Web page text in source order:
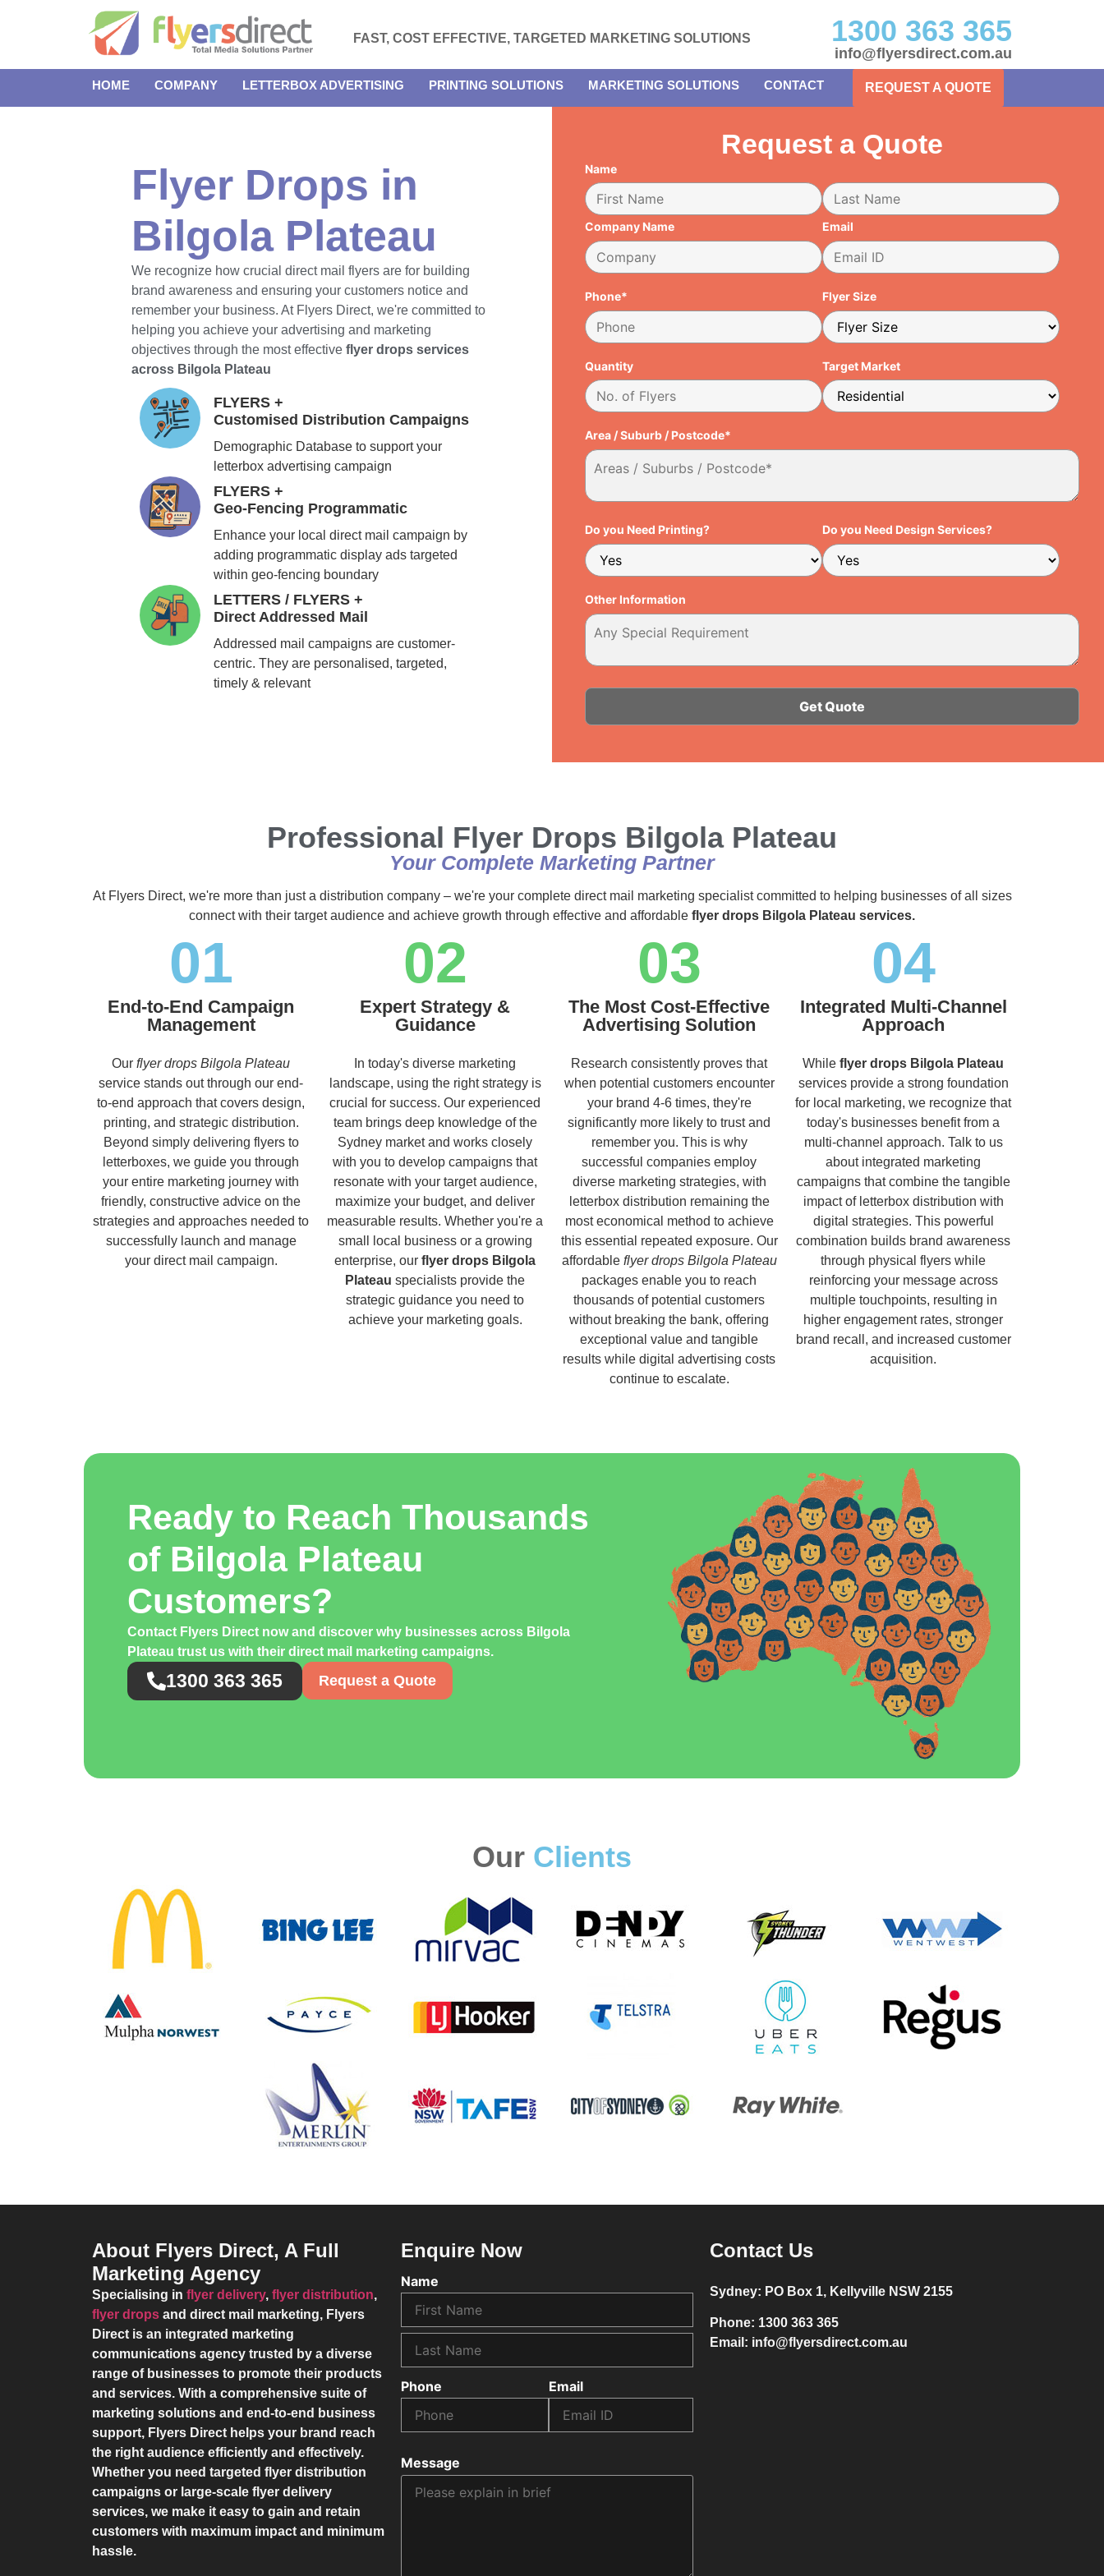
FAST, COST EFFECTIVE, TARGETED MARKETING SOLUTIONS 1300 363 365
info@flyersdirect.com.au
HOME COMPANY LETTERBOX ADVERTISING PRINTING SOLUTIONS MARKETING SOLUTIONS CONTACT REQUEST A QUOTE
Flyer Drops in
Bilgola Plateau
We recognize how crucial direct mail flyers are for building
brand awareness and ensuring your customers notice and
remember your business. At Flyers Direct, we're committed to
helping you achieve your advertising and marketing
objectives through the most effective flyer drops services
across Bilgola Plateau
FLYERS +
Customised Distribution Campaigns
Demographic Database to support your
letterbox advertising campaign
FLYERS +
Geo-Fencing Programmatic
Enhance your local direct mail campaign by
adding programmatic display ads targeted
within geo-fencing boundary
LETTERS / FLYERS +
Direct Addressed Mail
Addressed mail campaigns are customer-
centric. They are personalised, targeted,
timely & relevant
Request a Quote
Name
Company Name Email
Phone* Flyer Size
Quantity Target Market
Area / Suburb / Postcode*
Do you Need Printing? Do you Need Design Services?
Other Information
Professional Flyer Drops Bilgola Plateau
Your Complete Marketing Partner
At Flyers Direct, we're more than just a distribution company – we're your complete direct mail marketing specialist committed to helping businesses of all sizes
connect with their target audience and achieve growth through effective and affordable flyer drops Bilgola Plateau services.
01
End-to-End Campaign
Management
Our flyer drops Bilgola Plateau
service stands out through our end-
to-end approach that covers design,
printing, and strategic distribution.
Beyond simply delivering flyers to
letterboxes, we guide you through
your entire marketing journey with
friendly, constructive advice on the
strategies and approaches needed to
successfully launch and manage
your direct mail campaign.
02
Expert Strategy &
Guidance
In today's diverse marketing
landscape, using the right strategy is
crucial for success. Our experienced
team brings deep knowledge of the
Sydney market and works closely
with you to develop campaigns that
resonate with your target audience,
maximize your budget, and deliver
measurable results. Whether you're a
small local business or a growing
enterprise, our flyer drops Bilgola
Plateau specialists provide the
strategic guidance you need to
achieve your marketing goals.
03
The Most Cost-Effective
Advertising Solution
Research consistently proves that
when potential customers encounter
your brand 4-6 times, they're
significantly more likely to trust and
remember you. This is why
successful companies employ
diverse marketing strategies, with
letterbox distribution remaining the
most economical method to achieve
this essential repeated exposure. Our
affordable flyer drops Bilgola Plateau
packages enable you to reach
thousands of potential customers
without breaking the bank, offering
exceptional value and tangible
results while digital advertising costs
continue to escalate.
04
Integrated Multi-Channel
Approach
While flyer drops Bilgola Plateau
services provide a strong foundation
for local marketing, we recognize that
today's businesses benefit from a
multi-channel approach. Talk to us
about integrated marketing
campaigns that combine the tangible
impact of letterbox distribution with
digital strategies. This powerful
combination builds brand awareness
through physical flyers while
reinforcing your message across
multiple touchpoints, resulting in
higher engagement rates, stronger
brand recall, and increased customer
acquisition.
Ready to Reach Thousands
of Bilgola Plateau
Customers?
Contact Flyers Direct now and discover why businesses across Bilgola
Plateau trust us with their direct mail marketing campaigns.
1300 363 365 Request a Quote
Our Clients
About Flyers Direct, A Full
Marketing Agency
Specialising in flyer delivery, flyer distribution,
flyer drops and direct mail marketing, Flyers
Direct is an integrated marketing
communications agency trusted by a diverse
range of businesses to promote their products
and services. With a comprehensive suite of
marketing solutions and end-to-end business
support, Flyers Direct helps your brand reach
the right audience efficiently and effectively.
Whether you need targeted flyer distribution
campaigns or large-scale flyer delivery
services, we make it easy to gain and retain
customers with maximum impact and minimum
hassle.
Enquire Now
Name
Phone Email
Message
Contact Us
Sydney: PO Box 1, Kellyville NSW 2155
Phone: 1300 363 365
Email: info@flyersdirect.com.au